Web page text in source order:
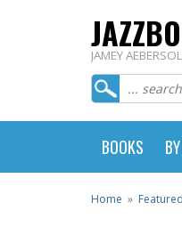
JAMEY
BOOKS
Home »